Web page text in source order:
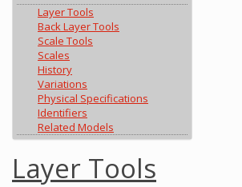
Layer Tools
Back Layer Tools
Scale Tools
Scales
History
Variations
Physical Specifications
Identifiers
Related Models
Layer Tools